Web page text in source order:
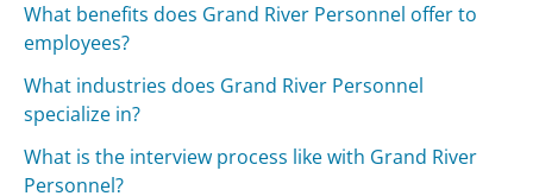
What benefits does Grand River Personnel offer to
employees?
What industries does Grand River Personnel
specialize in?
What is the interview process like with Grand River
Personnel?